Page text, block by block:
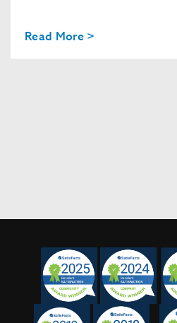
Read More >